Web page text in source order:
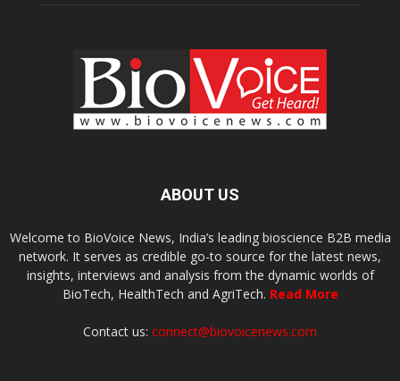
ABOUT US
Welcome to BioVoice News, India’s leading bioscience B2B media
network. It serves as credible go-to source for the latest news,
insights, interviews and analysis from the dynamic worlds of
BioTech, HealthTech and AgriTech. Read More
Contact us: connect@biovoicenews.com